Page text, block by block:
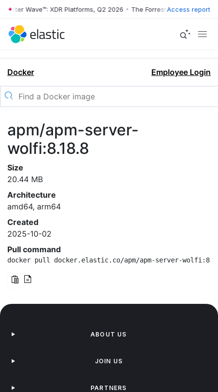
Wave™: XDR Platforms, Q2 2026 • The Forrester Wave™: XDR
Access report
Docker Employee Login
apm/apm-server-
wolfi:8.18.8
Size
20.44 MB
Architecture
amd64, arm64
Created
2025-10-02
Pull command
docker pull docker.elastic.co/apm/apm-server-
ABOUT US
JOIN US
PARTNERS